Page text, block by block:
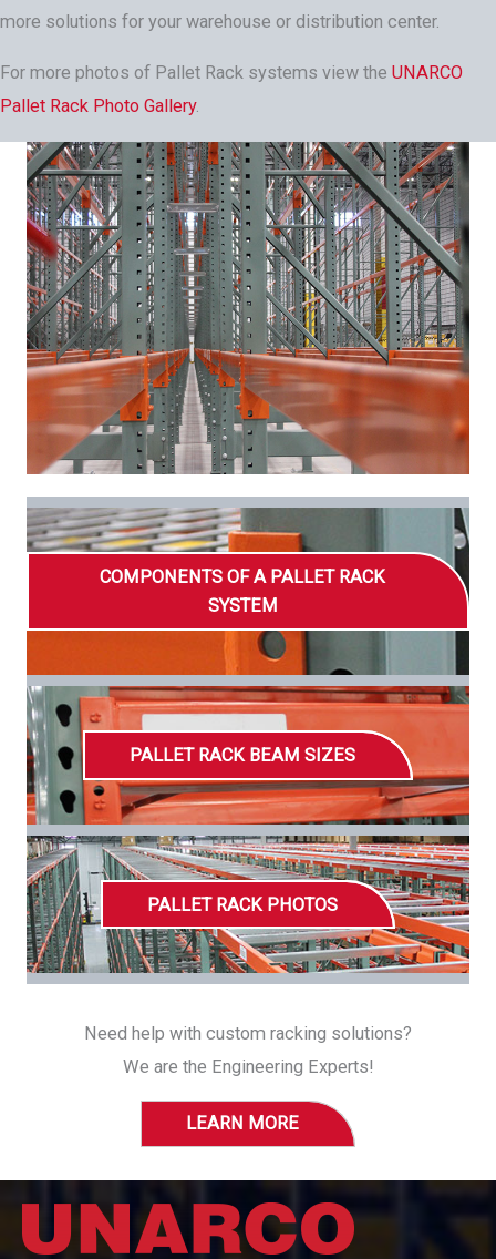
more solutions for your warehouse or distribution center.
For more photos of Pallet Rack systems view the UNARCO
Pallet Rack Photo Gallery.
COMPONENTS OF A PALLET RACK
SYSTEM
PALLET RACK BEAM SIZES
PALLET RACK PHOTOS
Need help with custom racking solutions?
We are the Engineering Experts!
LEARN MORE